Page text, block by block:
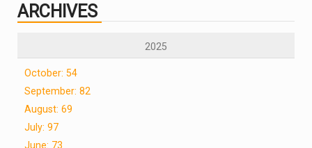
ARCHIVES
2025
October: 54
September: 82
August: 69
July: 97
June: 73